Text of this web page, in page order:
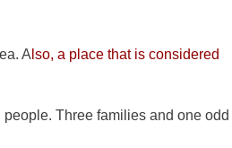
A lso, a place that is considered
Three families and one odd